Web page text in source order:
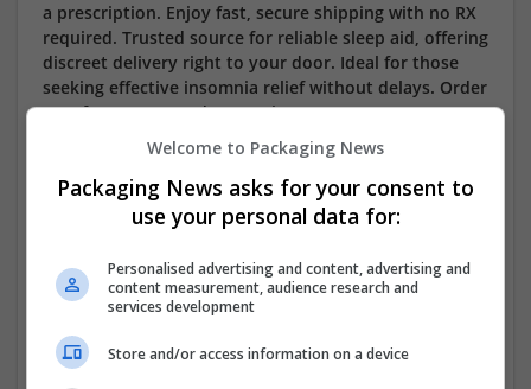
a prescription. Enjoy fast, secure shipping with no RX
required. Trusted source for reliable sleep aid, offering
discreet delivery right to your door. Ideal for those
seeking effective insomnia relief without delays. Order
now for an easy and convenient way to manage your
✅ Fast & Reliable Shipping – Same-day or overnight
✅ No Prescription Required – Hassle-free ordering
process
Welcome to Packaging News
Packaging News asks for your consent to
use your personal data for:
Personalised advertising and content, advertising and
content measurement, audience research and
services development
Store and/or access information on a device